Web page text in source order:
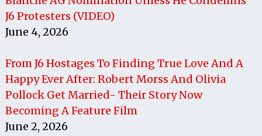
J6 Protesters (VIDEO)
June 4, 2026
From J6 Hostages To Finding True Love And A
Happy Ever After: Robert Morss And Olivia
Pollock Get Married- Their Story Now
Becoming A Feature Film
June 2, 2026